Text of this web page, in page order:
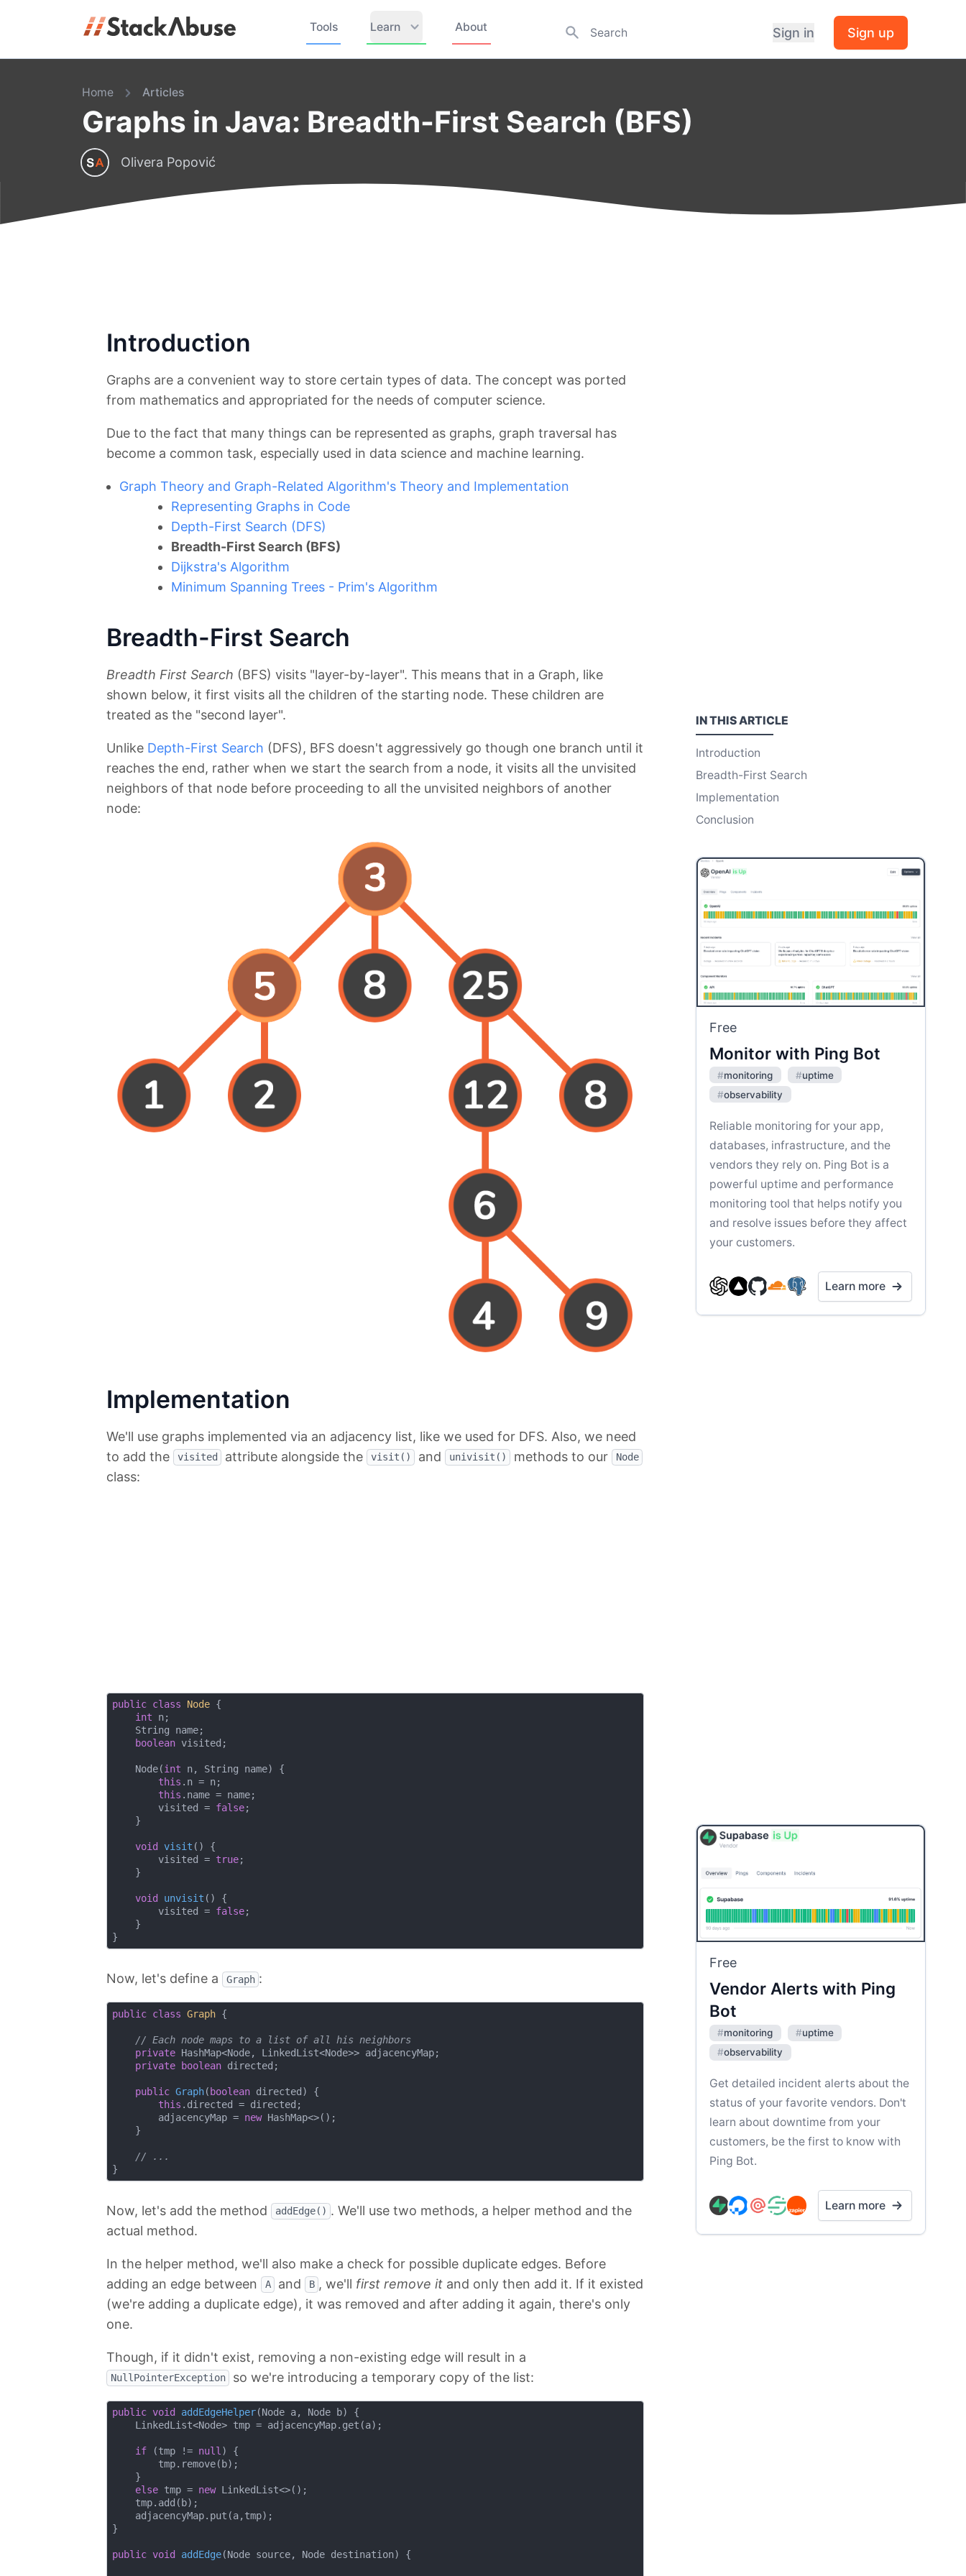
Tools Learn About Sign in Sign up
Home Articles
Graphs in Java: Breadth-First Search (BFS)
Olivera Popović
Introduction
Graphs are a convenient way to store certain types of data. The concept was ported
from mathematics and appropriated for the needs of computer science.
Due to the fact that many things can be represented as graphs, graph traversal has
become a common task, especially used in data science and machine learning.
Graph Theory and Graph-Related Algorithm's Theory and Implementation
Representing Graphs in Code
Depth-First Search (DFS)
Breadth-First Search (BFS)
Dijkstra's Algorithm
Minimum Spanning Trees - Prim's Algorithm
Breadth-First Search
Breadth First Search (BFS) visits "layer-by-layer". This means that in a Graph, like
shown below, it first visits all the children of the starting node. These children are
treated as the "second layer".
Unlike Depth-First Search (DFS), BFS doesn't aggressively go though one branch until it
reaches the end, rather when we start the search from a node, it visits all the unvisited
neighbors of that node before proceeding to all the unvisited neighbors of another
node:
Implementation
We'll use graphs implemented via an adjacency list, like we used for DFS. Also, we need
to add the
visited attribute alongside the visit() and univisit() methods to our Node
class:
public class Node {
int n;
    String name;
boolean visited;
    Node(
int n, String name) {
this .n = n;
this .name = name;
        visited =
false;
    }
void visit ()
{
        visited =
true;
    }
void unvisit ()
{
        visited =
false;
    }
Now, let's define a Graph :
public class Graph {
// Each node maps to a list of all his neighbors
private HashMap<Node, LinkedList<Node>> adjacencyMap;
private
boolean directed;
public Graph( boolean directed)
{
this .directed = directed;
        adjacencyMap =
new HashMap<>();
    }
// ...
Now, let's add the method addEdge() . We'll use two methods, a helper method and the
actual method.
In the helper method, we'll also make a check for possible duplicate edges. Before
adding an edge between
A and B , we'll first remove it and only then add it. If it existed
(we're adding a duplicate edge), it was removed and after adding it again, there's only
one.
Though, if it didn't exist, removing a non-existing edge will result in a
NullPointerException so we're introducing a temporary copy of the list:
public void addEdgeHelper(Node a, Node b)
{
    LinkedList<Node> tmp = adjacencyMap.get(a);
if (tmp != null) {
        tmp.remove(b);
    }
else tmp = new LinkedList<>();
    tmp.add(b);
    adjacencyMap.put(a,tmp);
}
public void addEdge(Node source, Node destination) {
IN THISARTICLE
Introduction
Breadth-First Search
Implementation
Conclusion
Free
Monitor with Ping Bot
#monitoring #uptime
#observability
Reliable monitoring for your app,
databases, infrastructure, and the
vendors they rely on. Ping Bot is a
powerful uptime and performance
monitoring tool that helps notify you
and resolve issues before they affect
your customers.
Learn more
Free
Vendor Alerts with Ping
Bot
#monitoring #uptime
#observability
Get detailed incident alerts about the
status of your favorite vendors. Don't
learn about downtime from your
customers, be the first to know with
Ping Bot.
Learn more